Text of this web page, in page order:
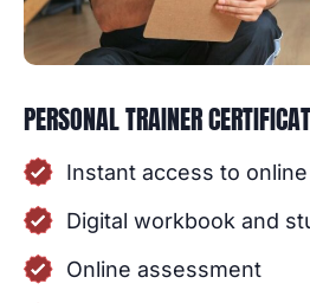
PERSONAL TRAINER
Instant access to
Digital workbook and
Online assessment